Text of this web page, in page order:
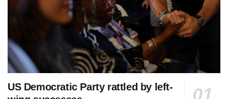
US Democratic Party rattled by left-